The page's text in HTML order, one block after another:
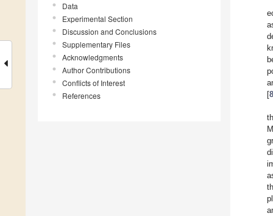
Data
Experimental Section
Discussion and Conclusions
Supplementary Files
Acknowledgments
Author Contributions
Conflicts of Interest
References
[8